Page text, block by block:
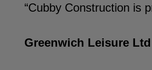
“Cubby Construction is
Greenwich Leisure